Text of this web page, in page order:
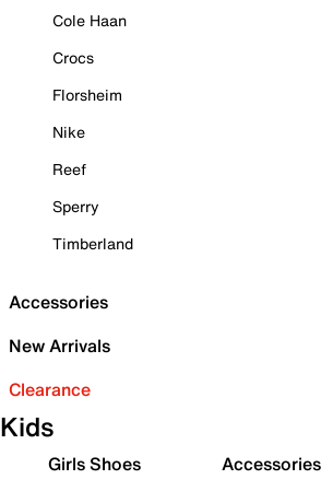
Cole Haan
Crocs
Florsheim
Nike
Reef
Sperry
Timberland
Accessories
New Arrivals
Clearance
Kids
Girls Shoes
Accessories